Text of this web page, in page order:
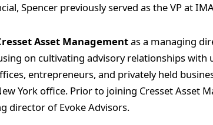
Spencer previously served as the VP at
Asset Managementas a managing
on cultivating advisory relationships with
entrepreneurs, and privately held
York office. Prior to joining Cresset Asset
director of Evoke Advisors.